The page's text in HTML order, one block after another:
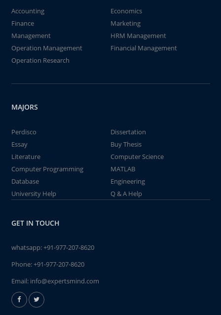
Accounting
Economics
Finance
Marketing
Management
HRM Management
Operation Management
Financial Management
Operation Research
MAJORS
Perdisco
Dissertation
Essay
Buy Thesis
Literature
Computer Science
Computer Programming
MATLAB
Database
Engineering
University Help
Q & A Help
GET IN TOUCH
whatsapp:+91-977-207-8620
Phone:+91-977-207-8620
Email: info@expertsmind.com